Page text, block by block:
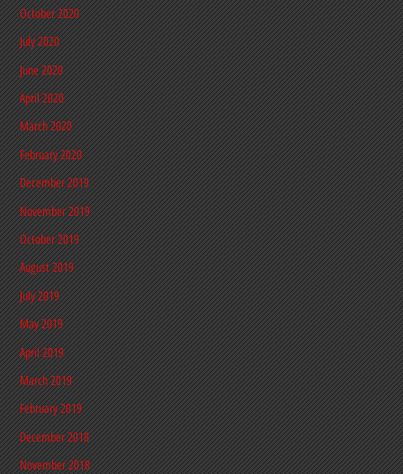
October 2020
July 2020
June 2020
April 2020
March 2020
February 2020
December 2019
November 2019
October 2019
August 2019
July 2019
May 2019
April 2019
March 2019
February 2019
December 2018
November 2018